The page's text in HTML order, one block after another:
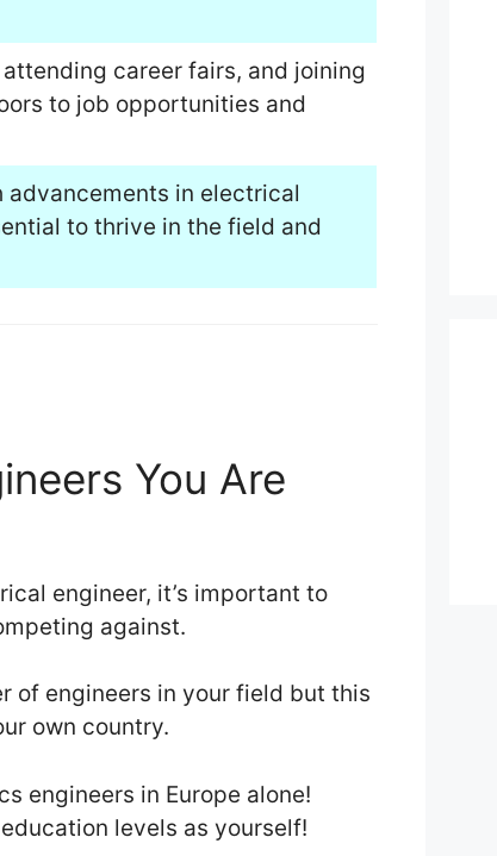
career fairs, and joining
to job opportunities and
in electrical
to thrive in the field and
You Are
engineer, it’s important to
against.
of engineers in your field but this
own country.
engineers in Europe alone!
levels as yourself!